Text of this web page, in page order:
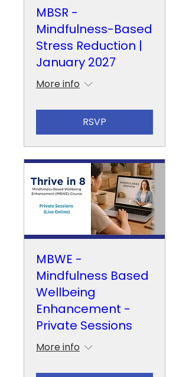
MBSR -
Mindfulness-Based
Stress Reduction |
January 2027
More info
RSVP
MBWE -
Mindfulness Based
Wellbeing
Enhancement -
Private Sessions
More info